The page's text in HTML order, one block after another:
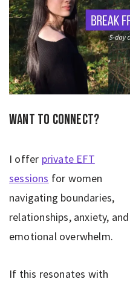
Want to connect?
I offer private EFT
sessions for women
navigating boundaries,
relationships, anxiety, and
emotional overwhelm.
If this resonates with